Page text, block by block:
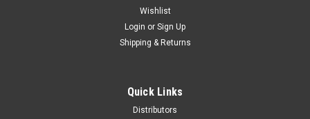
Wishlist
Login or Sign Up
Shipping & Returns
Quick Links
Distributors